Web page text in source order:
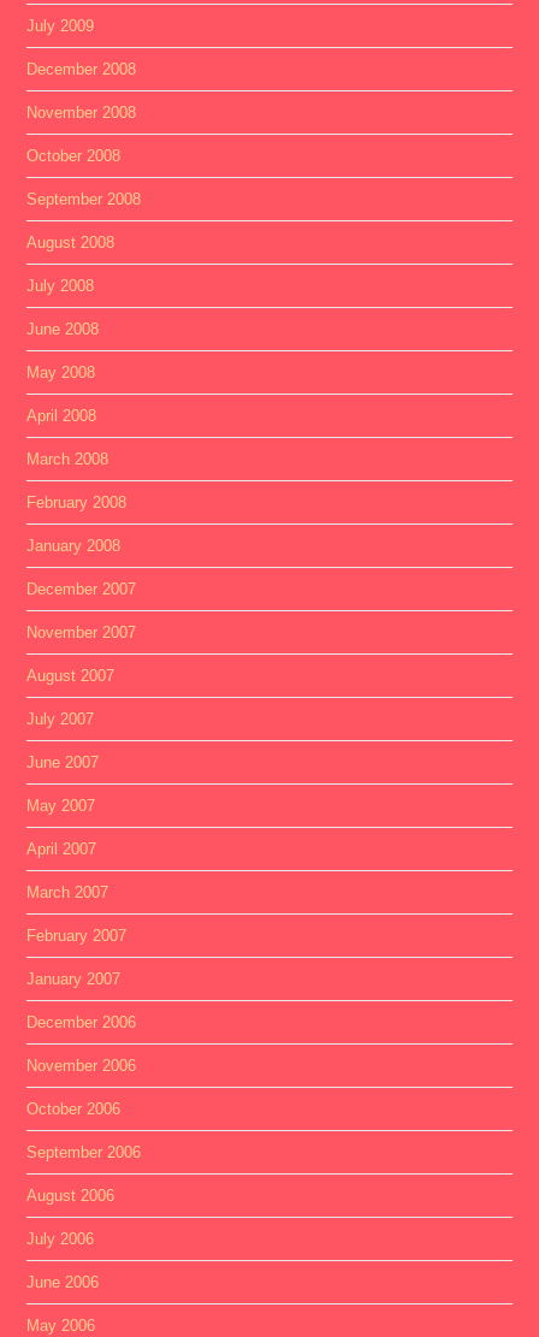
July 2009
December 2008
November 2008
October 2008
September 2008
August 2008
July 2008
June 2008
May 2008
April 2008
March 2008
February 2008
January 2008
December 2007
November 2007
August 2007
July 2007
June 2007
May 2007
April 2007
March 2007
February 2007
January 2007
December 2006
November 2006
October 2006
September 2006
August 2006
July 2006
June 2006
May 2006